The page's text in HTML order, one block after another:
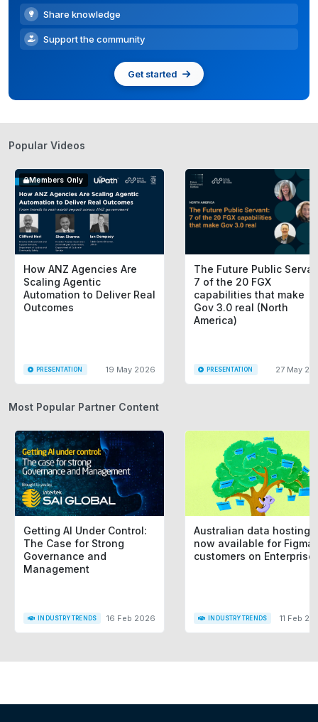
Share knowledge
Support the community
Get started
Popular Videos
Members Only
How ANZ Agencies Are
Scaling Agentic
Automation to Deliver Real
Outcomes
PRESENTATION 19 May 2026
The Future Public
7 of the 20 FGX
capabilities that make
Gov 3.0 real (North
America)
PRESENTATION 27 May
Most Popular Partner Content
Getting AI Under Control:
The Case for Strong
Governance and
Management
INDUSTRY TRENDS 16 Feb 2026
Australian data hosting
now available for Figma
customers on Enterprise
INDUSTRY TRENDS 11 Feb